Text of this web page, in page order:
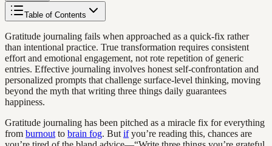
Table of Contents
Gratitude journaling fails when approached as a quick-fix rather
than intentional practice. True transformation requires consistent
effort and emotional engagement, not rote repetition of generic
entries. Effective journaling involves honest self-confrontation and
personalized prompts that challenge surface-level thinking, moving
beyond the myth that writing three things daily guarantees
happiness.
Gratitude journaling has been pitched as a miracle fix for everything
from burnout to brain fog. But ifyou’re reading this, chances are